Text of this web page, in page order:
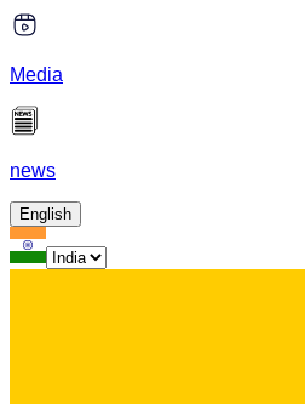
Media
news
English